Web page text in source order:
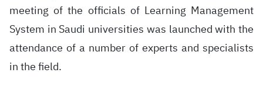
meeting of the officials of Learning Management
System in Saudi universities was launched with the
attendance of a number of experts and specialists
in the field.